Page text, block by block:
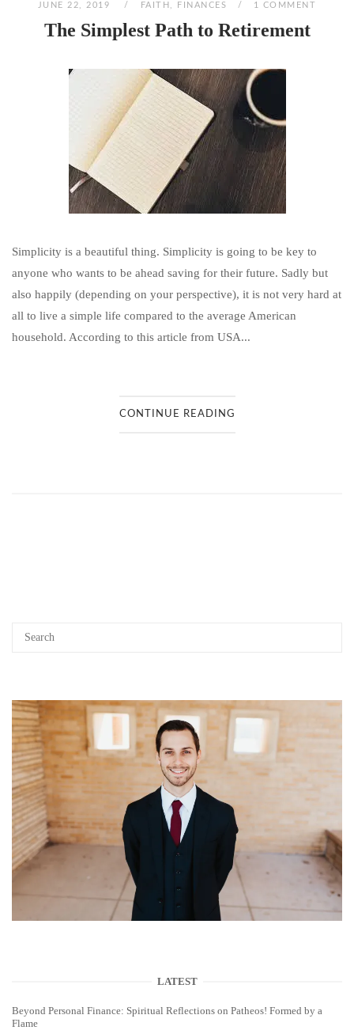
JUNE 22, 2019 FAITH FINANCES 1 COMMENT
The Simplest Path to Retirement
Simplicity is a beautiful thing. Simplicity is going to be key to
anyone who wants to be ahead saving for their future. Sadly but
also happily (depending on your perspective), it is not very hard at
all to live a simple life compared to the average American
household. According to this article from USA...
CONTINUE READING
LATEST
Beyond Personal Finance: Spiritual Reflections on Patheos! Formed by a
Flame